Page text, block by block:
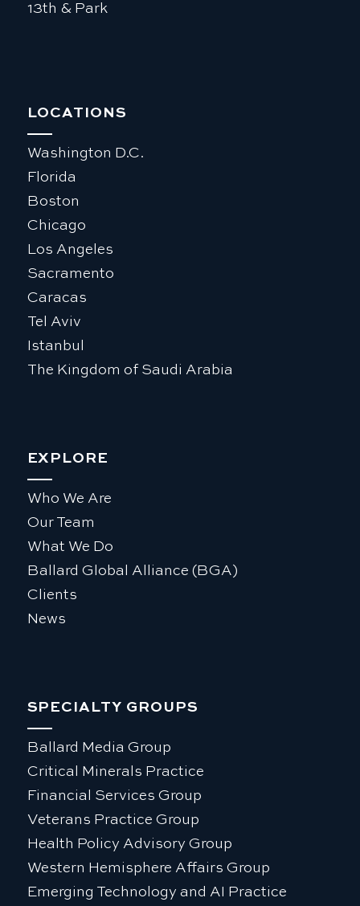
13th & Park
LOCATIONS
Washington D.C.
Florida
Boston
Chicago
Los Angeles
Sacramento
Caracas
Tel Aviv
Istanbul
The Kingdom of Saudi Arabia
EXPLORE
Who We Are
Our Team
What We Do
Ballard Global Alliance (BGA)
Clients
News
SPECIALTY GROUPS
Ballard Media Group
Critical Minerals Practice
Financial Services Group
Veterans Practice Group
Health Policy Advisory Group
Western Hemisphere Affairs Group
Emerging Technology and AI Practice